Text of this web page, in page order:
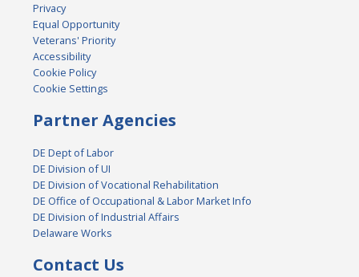
Privacy
Equal Opportunity
Veterans' Priority
Accessibility
Cookie Policy
Cookie Settings
Partner Agencies
DE Dept of Labor
DE Division of UI
DE Division of Vocational Rehabilitation
DE Office of Occupational & Labor Market Info
DE Division of Industrial Affairs
Delaware Works
Contact Us